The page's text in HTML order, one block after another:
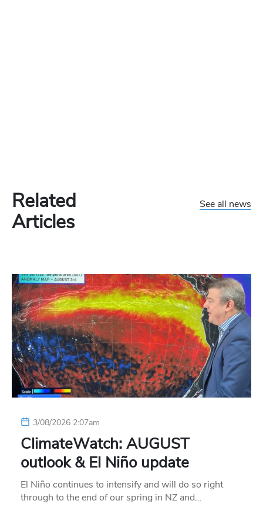
Related
Articles
See all news
3/08/2026 2:07am
ClimateWatch: AUGUST
outlook & El Niño update
El Niño continues to intensify and will do so right
through to the end of our spring in NZ and…